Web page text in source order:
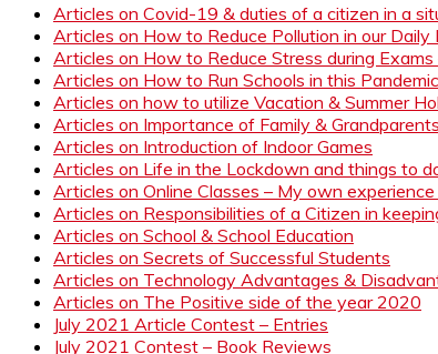
Articles on Covid-19 & duties of a citizen in a
Articles on How to Reduce Pollution in our
Articles on How to Reduce Stress during
Articles on How to Run Schools in this
Articles on how to utilize Vacation & Summer
Articles on Importance of Family & Grandparents
Articles on Introduction of Indoor Games
Articles on Life in the Lockdown and things to
Articles on Online Classes – My own
Articles on Responsibilities of a Citizen in
Articles on School & School Education
Articles on Secrets of Successful Students
Articles on Technology Advantages &
Articles on The Positive side of the year 2020
July 2021 Article Contest – Entries
July 2021 Contest – Book Reviews